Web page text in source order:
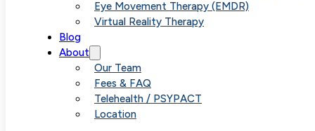
Eye Movement Therapy (EMDR)
Virtual Reality Therapy
Blog
About
Our Team
Fees & FAQ
Telehealth / PSYPACT
Location
Support